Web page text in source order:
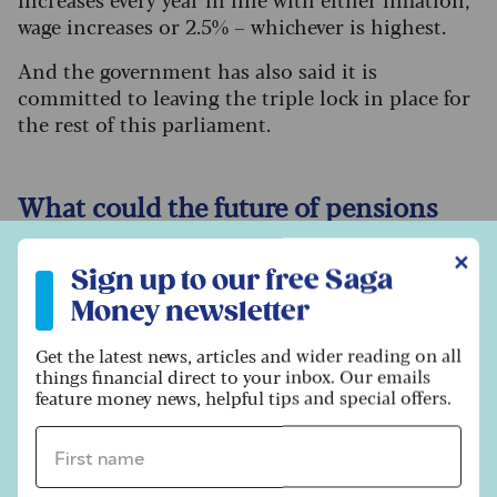
wage increases or 2.5% – whichever is highest.
And the government has also said it is
committed to leaving the triple lock in place for
the rest of this parliament.
What could the future of pensions
look like?
Simply forcing everyone to pay more into their
pension may not be the answer, especially when
inflation has already squeezed household
budgets.
The commission will need to think more
creatively. One possible measure could be higher
contribution rates depending on earnings,
rather than the blanket minimum that currently
✕
Sign up to our free Saga
Money newsletter
Get the latest news, articles and wider reading on all
things financial direct to your inbox. Our emails
feature money news, helpful tips and special offers.
First name *